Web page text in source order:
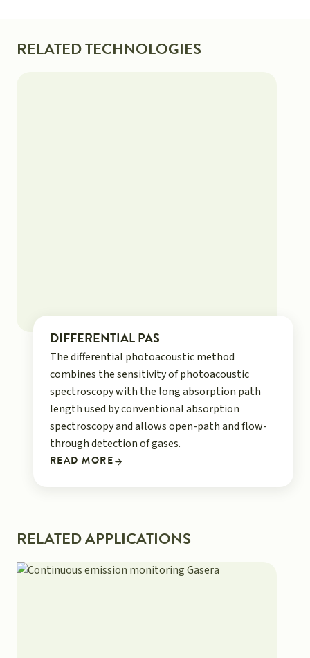
RELATED TECHNOLOGIES
DIFFERENTIAL PAS
The differential photoacoustic method
combines the sensitivity of photoacoustic
spectroscopy with the long absorption path
length used by conventional absorption
spectroscopy and allows open-path and flow-
through detection of gases.
READ MORE
RELATED APPLICATIONS